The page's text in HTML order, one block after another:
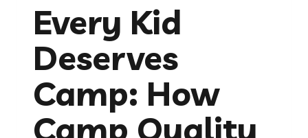
Every Kid
Deserves
Camp: How
Camp Quality